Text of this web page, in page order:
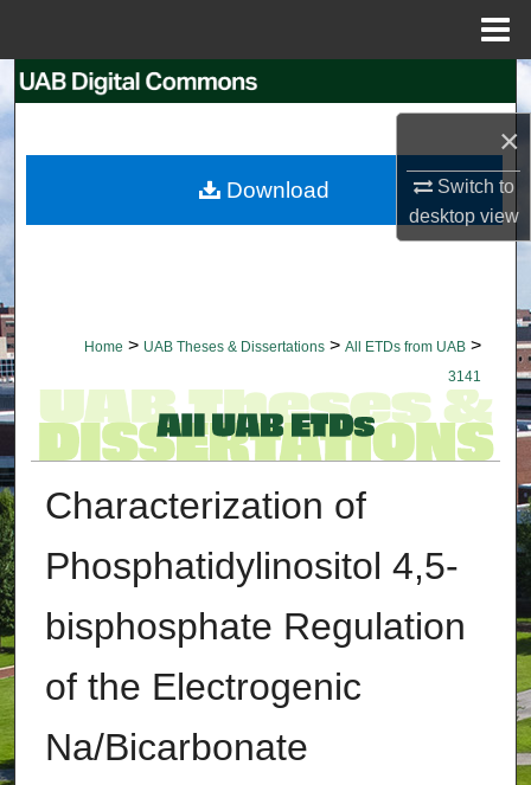
×
Switch to
desktopview
Search
My Account
Home > UAB Theses & Dissertations > All ETDs from UAB >
3141
Characterization of
Phosphatidylinositol 4,5-
bisphosphate Regulation
of the Electrogenic
Na/Bicarbonate
Download